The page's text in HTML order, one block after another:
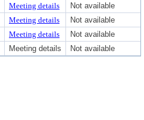
Meeting details
Not available
Meeting details
Not available
Meeting details
Not available
Meeting details Not available